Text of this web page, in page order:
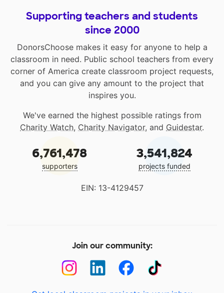
Supporting teachers and students
since 2000
DonorsChoose makes it easy for anyone to help a
classroom in need. Public school teachers from every
corner of America create classroom project requests,
and you can give any amount to the project that
inspires you.
We've earned the highest possible ratings from
Charity Watch, Charity Navigator, and Guidestar.
6,761,478
supporters
3,541,824
projects funded
EIN: 13-4129457
Join our community: